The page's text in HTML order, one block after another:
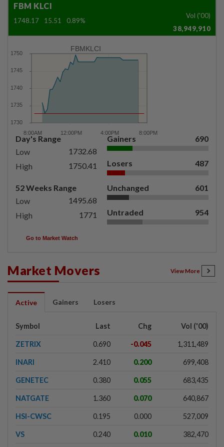
FBM KLCI
1748.17 15.51 0.89%
Vol ('00)
38,949,910
FBMKLCI
Day's Range
Low
1732.68
High
1750.41
52 Weeks Range
Low
1495.68
High
1771
Gainers 690
Losers 487
Unchanged 601
Untraded 954
Go to Market Watch
Market Movers View More
Active Gainers Losers
Symbol Last Chg Vol ('00)
ZETRIX 0.690 -0.045 1,311,489
INARI 2.410 0.200 699,408
GENETEC 0.380 0.055 683,435
NATGATE 1.360 0.070 640,867
HSI-CWSC 0.195 0.000 527,009
VS 0.240 0.010 382,470